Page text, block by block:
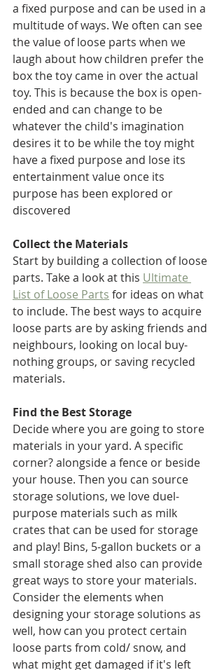
a fixed purpose and can be used in a
multitude of ways. We often can see
the value of loose parts when we
laugh about how children prefer the
box the toy came in over the actual
toy. This is because the box is open-
ended and can change to be
whatever the child's imagination
desires it to be while the toy might
have a fixed purpose and lose its
entertainment value once its
purpose has been explored or
discovered
Collect the Materials
Start by building a collection of loose
parts. Take a look at this Ultimate
List of Loose Parts for ideas on what
to include. The best ways to acquire
loose parts are by asking friends and
neighbours, looking on local buy-
nothing groups, or saving recycled
materials.
Find the Best Storage
Decide where you are going to store
materials in your yard. A specific
corner? alongside a fence or beside
your house. Then you can source
storage solutions, we love duel-
purpose materials such as milk
crates that can be used for storage
and play! Bins, 5-gallon buckets or a
small storage shed also can provide
great ways to store your materials.
Consider the elements when
designing your storage solutions as
well, how can you protect certain
loose parts from cold/ snow, and
what might get damaged if it's left